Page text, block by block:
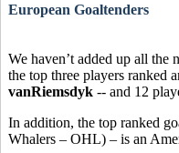
European Goaltenders
We haven’t added up all
the top three players ranked
vanRiemsdyk -- and 12
In addition, the top ranked
Whalers – OHL) – is an